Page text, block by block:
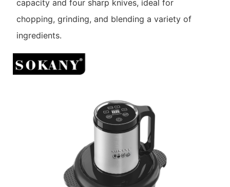
capacity and four sharp knives, ideal for
chopping, grinding, and blending a variety of
ingredients.